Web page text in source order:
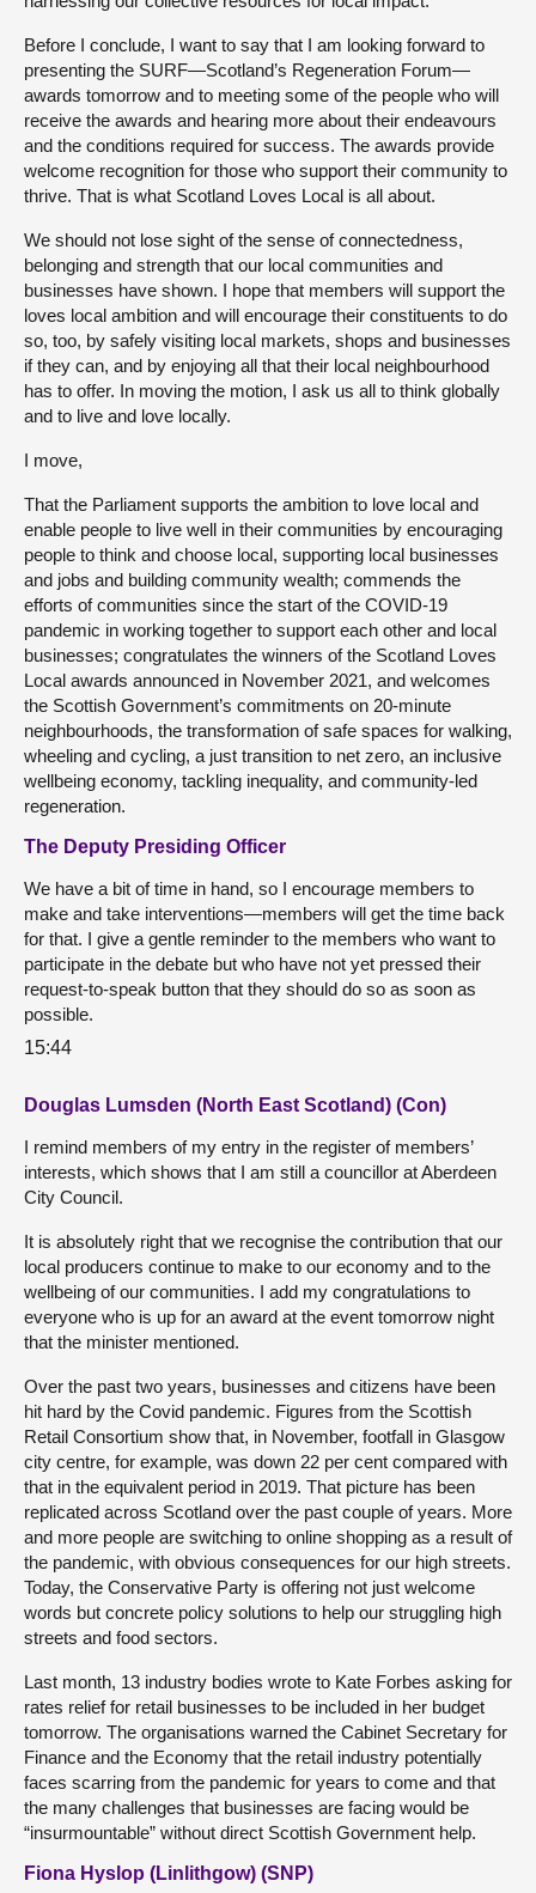
Before I conclude, I want to say that I am looking forward to
presenting the SURF—Scotland’s Regeneration Forum—
awards tomorrow and to meeting some of the people who will
receive the awards and hearing more about their endeavours
and the conditions required for success. The awards provide
welcome recognition for those who support their community to
thrive. That is what Scotland Loves Local is all about.
We should not lose sight of the sense of connectedness,
belonging and strength that our local communities and
businesses have shown. I hope that members will support the
loves local ambition and will encourage their constituents to do
so, too, by safely visiting local markets, shops and businesses
if they can, and by enjoying all that their local neighbourhood
has to offer. In moving the motion, I ask us all to think globally
and to live and love locally.
I move,
That the Parliament supports the ambition to love local and
enable people to live well in their communities by encouraging
people to think and choose local, supporting local businesses
and jobs and building community wealth; commends the
efforts of communities since the start of the COVID-19
pandemic in working together to support each other and local
businesses; congratulates the winners of the Scotland Loves
Local awards announced in November 2021, and welcomes
the Scottish Government’s commitments on 20-minute
neighbourhoods, the transformation of safe spaces for walking,
wheeling and cycling, a just transition to net zero, an inclusive
wellbeing economy, tackling inequality, and community-led
regeneration.
The Deputy Presiding Officer
We have a bit of time in hand, so I encourage members to
make and take interventions—members will get the time back
for that. I give a gentle reminder to the members who want to
participate in the debate but who have not yet pressed their
request-to-speak button that they should do so as soon as
possible.
15:44
Douglas Lumsden (North East Scotland) (Con)
I remind members of my entry in the register of members’
interests, which shows that I am still a councillor at Aberdeen
City Council.
It is absolutely right that we recognise the contribution that our
local producers continue to make to our economy and to the
wellbeing of our communities. I add my congratulations to
everyone who is up for an award at the event tomorrow night
that the minister mentioned.
Over the past two years, businesses and citizens have been
hit hard by the Covid pandemic. Figures from the Scottish
Retail Consortium show that, in November, footfall in Glasgow
city centre, for example, was down 22 per cent compared with
that in the equivalent period in 2019. That picture has been
replicated across Scotland over the past couple of years. More
and more people are switching to online shopping as a result of
the pandemic, with obvious consequences for our high streets.
Today, the Conservative Party is offering not just welcome
words but concrete policy solutions to help our struggling high
streets and food sectors.
Last month, 13 industry bodies wrote to Kate Forbes asking for
rates relief for retail businesses to be included in her budget
tomorrow. The organisations warned the Cabinet Secretary for
Finance and the Economy that the retail industry potentially
faces scarring from the pandemic for years to come and that
the many challenges that businesses are facing would be
“insurmountable” without direct Scottish Government help.
Fiona Hyslop (Linlithgow) (SNP)